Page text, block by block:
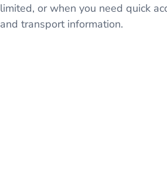
limited, or when you need quick
and transport information.